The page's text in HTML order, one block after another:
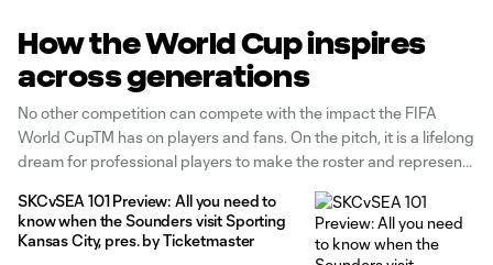
How the World Cup inspires
across generations
No other competition can compete with the impact the FIFA
World CupTM has on players and fans. On the pitch, it is a lifelong
dream for professional players to make the roster and represent
together, entertain viewers around the globe, and
SKCvSEA 101 Preview: All you need to
know when the Sounders visit Sporting
Kansas City, pres. by Ticketmaster